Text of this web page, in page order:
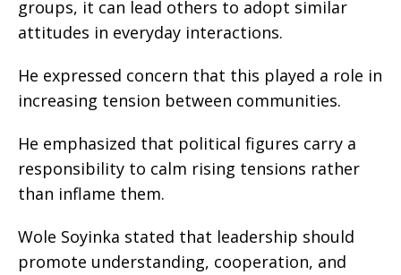
groups, it can lead others to adopt similar
attitudes in everyday interactions.
He expressed concern that this played a role in
increasing tension between communities.
He emphasized that political figures carry a
responsibility to calm rising tensions rather
than inflame them.
Wole Soyinka stated that leadership should
promote understanding, cooperation, and